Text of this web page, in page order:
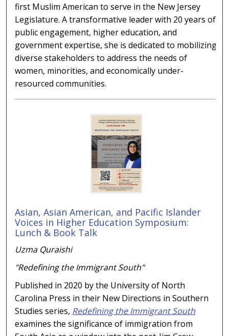
first Muslim American to serve in the New Jersey
Legislature. A transformative leader with 20 years of
public engagement, higher education, and
government expertise, she is dedicated to mobilizing
diverse stakeholders to address the needs of
women, minorities, and economically under-
resourced communities.
Asian, Asian American, and Pacific Islander
Voices in Higher Education Symposium:
Lunch & Book Talk
Uzma Quraishi
"Redefining the Immigrant South"
Published in 2020 by the University of North
Carolina Press in their New Directions in Southern
Studies series, Redefining the Immigrant South
examines the significance of immigration from